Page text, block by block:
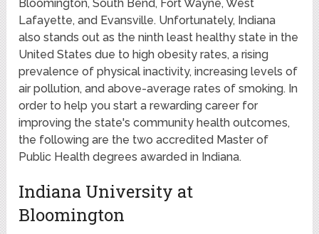
Bloomington, South Bend, Fort Wayne, West
Lafayette, and Evansville. Unfortunately, Indiana
also stands out as the ninth least healthy state in the
United States due to high obesity rates, a rising
prevalence of physical inactivity, increasing levels of
air pollution, and above-average rates of smoking. In
order to help you start a rewarding career for
improving the state's community health outcomes,
the following are the two accredited Master of
Public Health degrees awarded in Indiana.
Indiana University at
Bloomington